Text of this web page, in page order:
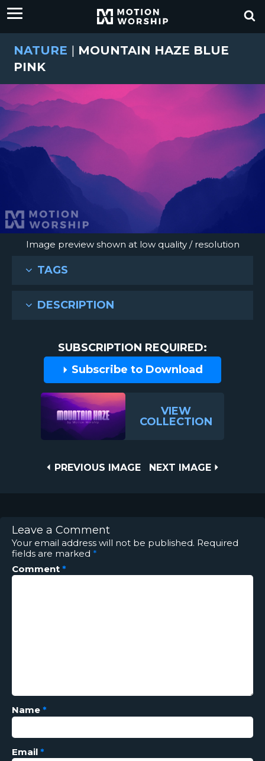
NATURE | MOUNTAIN HAZE BLUE
PINK
Image preview shown at low quality / resolution
TAGS
DESCRIPTION
SUBSCRIPTION REQUIRED:
Subscribe to Download
VIEW
COLLECTION
PREVIOUS
PREVIOUS IMAGE
NEXT
NEXT IMAGE
Leave a Comment
Your email address will not be published. Required
fields are marked *
Comment *
Name *
Email *